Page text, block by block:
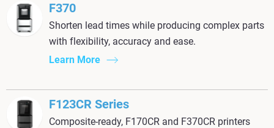
F370
Shorten lead times while producing complex parts
with flexibility, accuracy and ease.
Learn More
F123CR Series
Composite-ready, F170CR and F370CR printers